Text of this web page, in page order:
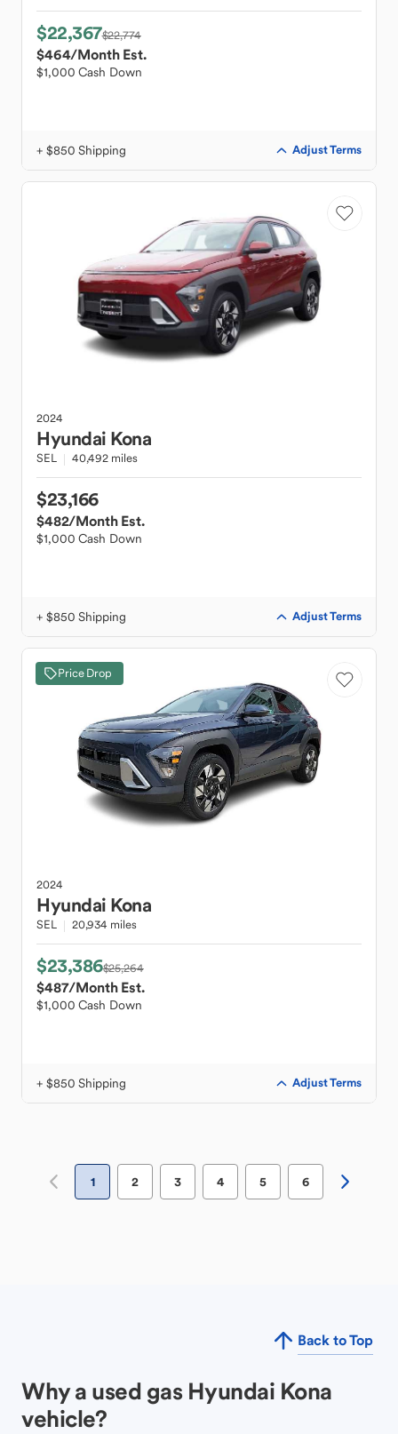
$22,367$22,774
$464/Month Est.
$1,000 Cash Down
+ $850 Shipping Adjust Terms
2024
Hyundai Kona
SEL 40,492 miles
$23,166
$482/Month Est.
$1,000 Cash Down
+ $850 Shipping Adjust Terms
Price Drop
2024
Hyundai Kona
SEL 20,934 miles
$23,386$25,264
$487/Month Est.
$1,000 Cash Down
+ $850 Shipping Adjust Terms
1 2 3 4 5 6
Back to Top
Why a used gas Hyundai Kona
vehicle?